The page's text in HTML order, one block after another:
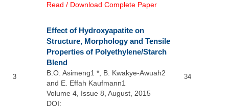
Read / Download Complete Paper
3
Effect of Hydroxyapatite on
Structure, Morphology and Tensile
Properties of Polyethylene/Starch
Blend
B.O. Asimeng1 *, B. Kwakye-Awuah2
and E. Effah Kaufmann1
Volume 4, Issue 8, August, 2015
DOI:
34